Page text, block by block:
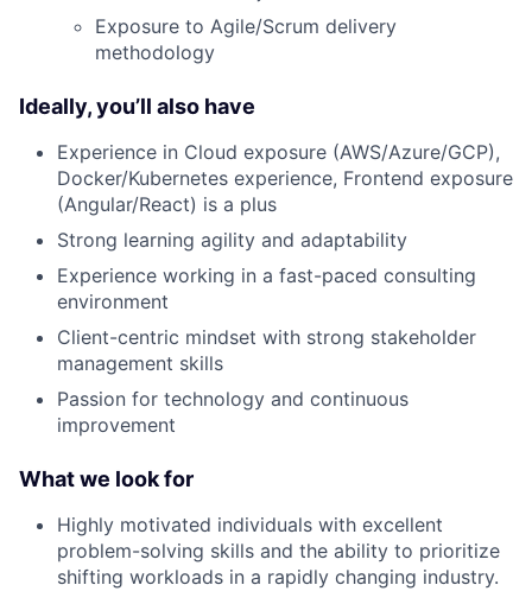
Exposure to Agile/Scrum delivery
methodology
Ideally, you’ll also have
Experience in Cloud exposure (AWS/Azure/GCP),
Docker/Kubernetes experience, Frontend exposure
(Angular/React) is a plus
Strong learning agility and adaptability
Experience working in a fast-paced consulting
environment
Client-centric mindset with strong stakeholder
management skills
Passion for technology and continuous
improvement
What we look for
Highly motivated individuals with excellent
problem-solving skills and the ability to prioritize
shifting workloads in a rapidly changing industry.